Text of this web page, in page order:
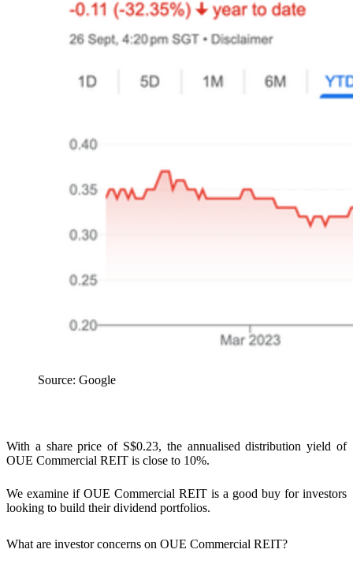
Source: Google
With a share price of S$0.23, the annualised distribution yield of
OUE Commercial REIT is close to 10%.
We examine if OUE Commercial REIT is a good buy for investors
looking to build their dividend portfolios.
What are investor concerns on OUE Commercial REIT?